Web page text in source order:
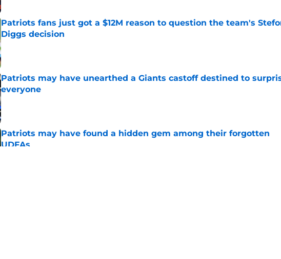
Patriots fans just got a $12M reason to question the team's
Diggs decision
Published by on Invalid Date
Patriots may have unearthed a Giants castoff destined to
everyone
Published by on Invalid Date
Patriots may have found a hidden gem among their forgotten
UDFAs